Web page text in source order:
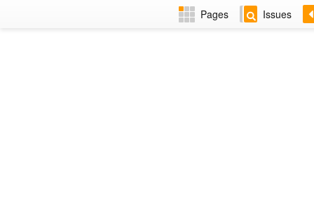
Pages Issues